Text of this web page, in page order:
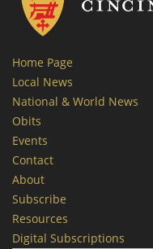
Home Page
Local News
National & World News
Obits
Events
Contact
About
Subscribe
Resources
Digital Subscriptions